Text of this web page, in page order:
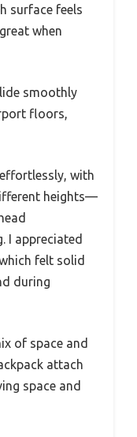
surface feels
when
smoothly
floors,
with
heights—
I appreciated
felt solid
during
of space and
attach
space and